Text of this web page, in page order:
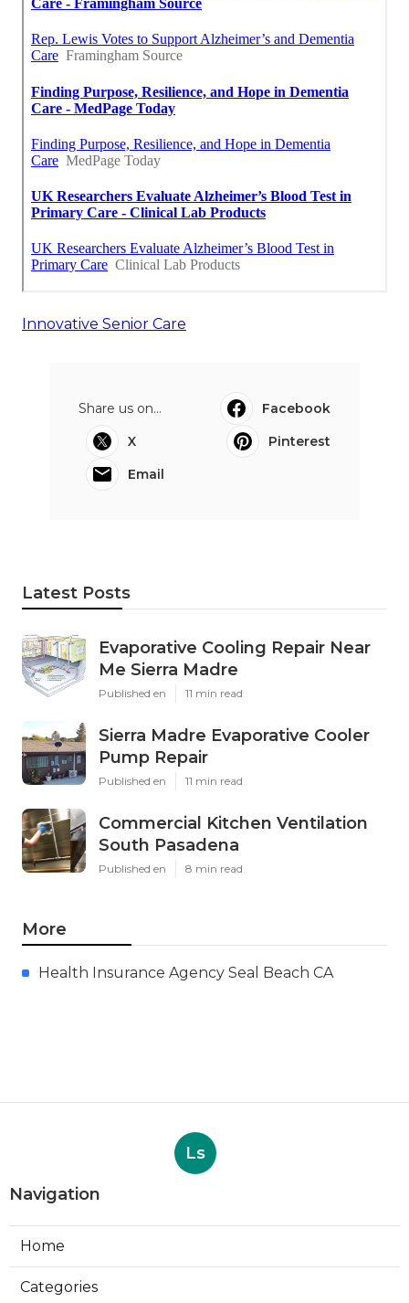
Innovative Senior Care
Share us on...
Facebook
X
Pinterest
Email
Latest Posts
Evaporative Cooling Repair Near
Me Sierra Madre
Published en 11 min read
Sierra Madre Evaporative Cooler
Pump Repair
Published en 11 min read
Commercial Kitchen Ventilation
South Pasadena
Published en 8 min read
More
Health Insurance Agency Seal Beach CA
Ls
Navigation
Home
Categories